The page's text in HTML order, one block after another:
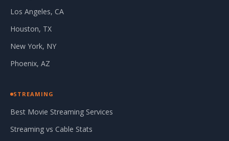
Los Angeles, CA
Houston, TX
New York, NY
Phoenix, AZ
STREAMING
Best Movie Streaming Services
Streaming vs Cable Stats